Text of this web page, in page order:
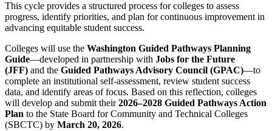
This cycle provides a structured process for colleges to assess
progress, identify priorities, and plan for continuous improvement in
advancing equitable student success.
Colleges will use the Washington Guided Pathways Planning
Guide—developed in partnership with Jobs for the Future
(JFF) and the Guided Pathways Advisory Council (GPAC)—to
complete an institutional self-assessment, review student success
data, and identify areas of focus. Based on this reflection, colleges
will develop and submit their2026–2028 Guided Pathways Action
Plan to the State Board for Community and Technical Colleges
(SBCTC) by March 20, 2026.